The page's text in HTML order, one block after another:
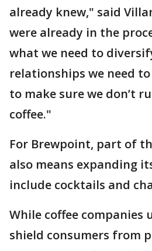
already knew," said
were already in the
what we need to
relationships we need
to make sure we don’t
coffee."
For Brewpoint, part of
also means expanding
include cocktails and
While coffee companies
shield consumers from